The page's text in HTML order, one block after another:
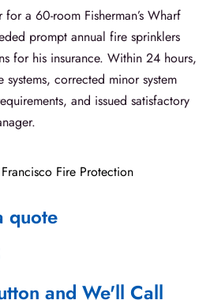
a 60-room Fisherman’s Wharf
prompt annual fire sprinklers
for his insurance. Within 24 hours,
corrected minor system
and issued satisfactory
quote
and We'll Call